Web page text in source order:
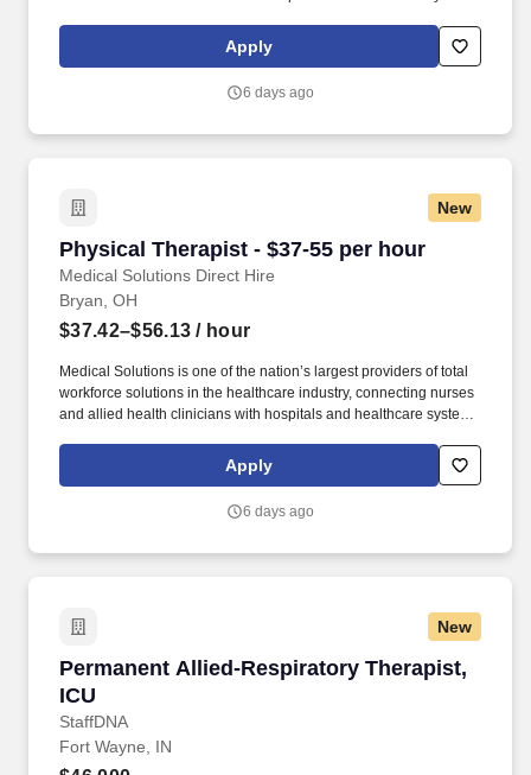
advancement programs, competitive compensation, and
exposure to a wide variety of patient populations, this position
Apply
6 days ago
New
Physical Therapist - $37-55 per hour
Medical Solutions Direct Hire
Physical Therapist - $37-55 per hour
Bryan, OH
$37.42–$56.13 / hour
Medical Solutions is one of the nation’s largest providers of total
workforce solutions in the healthcare industry, connecting nurses
and allied health clinicians with hospitals and healthcare systems
evaluating patients, developing individualized treatment plans,
and implementing therapeutic interventions designed to restore
Apply
6 days ago
New
Permanent Allied-Respiratory Therapist,
ICU
StaffDNA
Permanent Allied-Respiratory Therapist, ICU
Fort Wayne, IN